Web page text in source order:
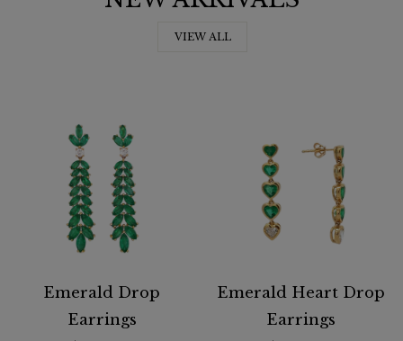
VIEW ALL
Emerald Drop
Earrings
Emerald Heart Drop
Earrings